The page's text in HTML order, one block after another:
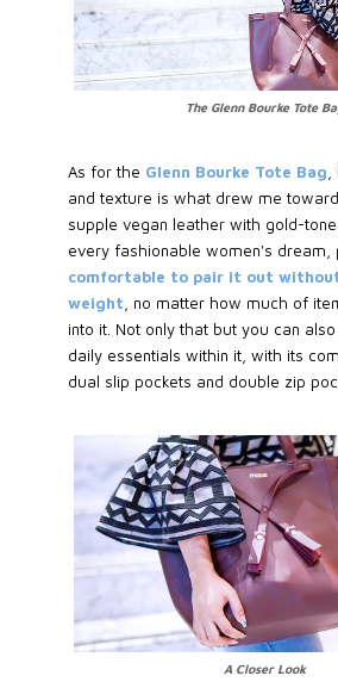
The Glenn Bourke Tote
As for the Glenn Bourke Tote Bag
and texture is what drew me
supple vegan leather with gold-
every fashionable women's dream,
comfortable to pair it out
weight , no matter how much of
into it. Not only that but you can
daily essentials within it, with its
dual slip pockets and double zip
A Closer Look